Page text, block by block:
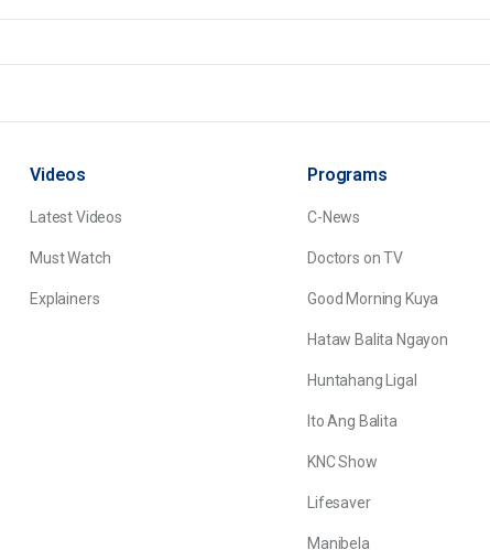
Videos
Latest Videos
Must Watch
Explainers
Programs
C-News
Doctors on TV
Good Morning Kuya
Hataw Balita Ngayon
Huntahang Ligal
Ito Ang Balita
KNC Show
Lifesaver
Manibela